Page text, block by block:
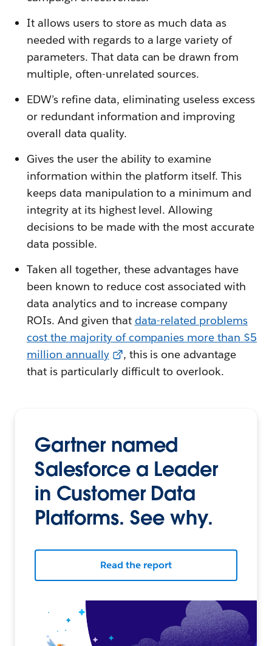
It allows users to store as much data as
needed with regards to a large variety of
parameters. That data can be drawn from
multiple, often-unrelated sources.
EDW’s refine data, eliminating useless excess
or redundant information and improving
overall data quality.
Gives the user the ability to examine
information within the platform itself. This
keeps data manipulation to a minimum and
integrity at its highest level. Allowing
decisions to be made with the most accurate
data possible.
Taken all together, these advantages have
been known to reduce cost associated with
data analytics and to increase company
ROIs. And given that data-related problems
cost the majority of companies more than $5
million annually
, this is one advantage
that is particularly difficult to overlook.
Gartner named
Salesforce a Leader
in Customer Data
Platforms. See why.
Read the report